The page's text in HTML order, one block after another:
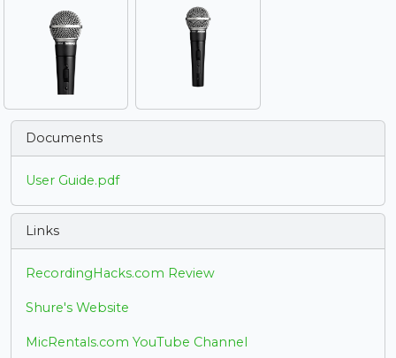
Documents
User Guide.pdf
Links
RecordingHacks.com Review
Shure's Website
MicRentals.com YouTube Channel